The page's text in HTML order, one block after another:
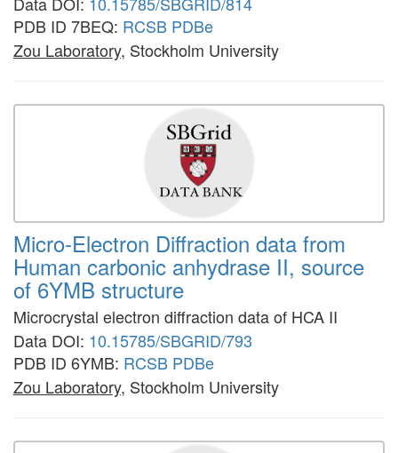
PDB ID 7BEQ: RCSB PDBe
Zou Laboratory, Stockholm University
Micro-Electron Diffraction data from
Human carbonic anhydrase II, source
of 6YMB structure
Microcrystal electron diffraction data of HCA II
Data DOI: 10.15785/SBGRID/793
PDB ID 6YMB: RCSB PDBe
Zou Laboratory, Stockholm University